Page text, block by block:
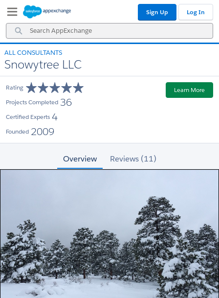
Navigation
Main
Content
Search
AppExchange
Sign Up Log In
ALL CONSULTANTS
Snowytree LLC
Rating
Projects Completed 36
Certified Experts 4
Founded 2009
Learn More
Overview Reviews (11)